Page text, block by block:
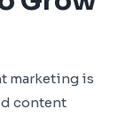
marketing is
content